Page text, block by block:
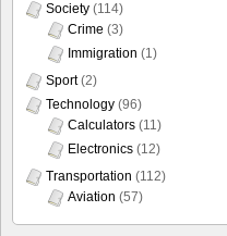
Society (114)
Crime (3)
Immigration (1)
Sport(2)
Technology (96)
Calculators (11)
Electronics (12)
Transportation (112)
Aviation (57)